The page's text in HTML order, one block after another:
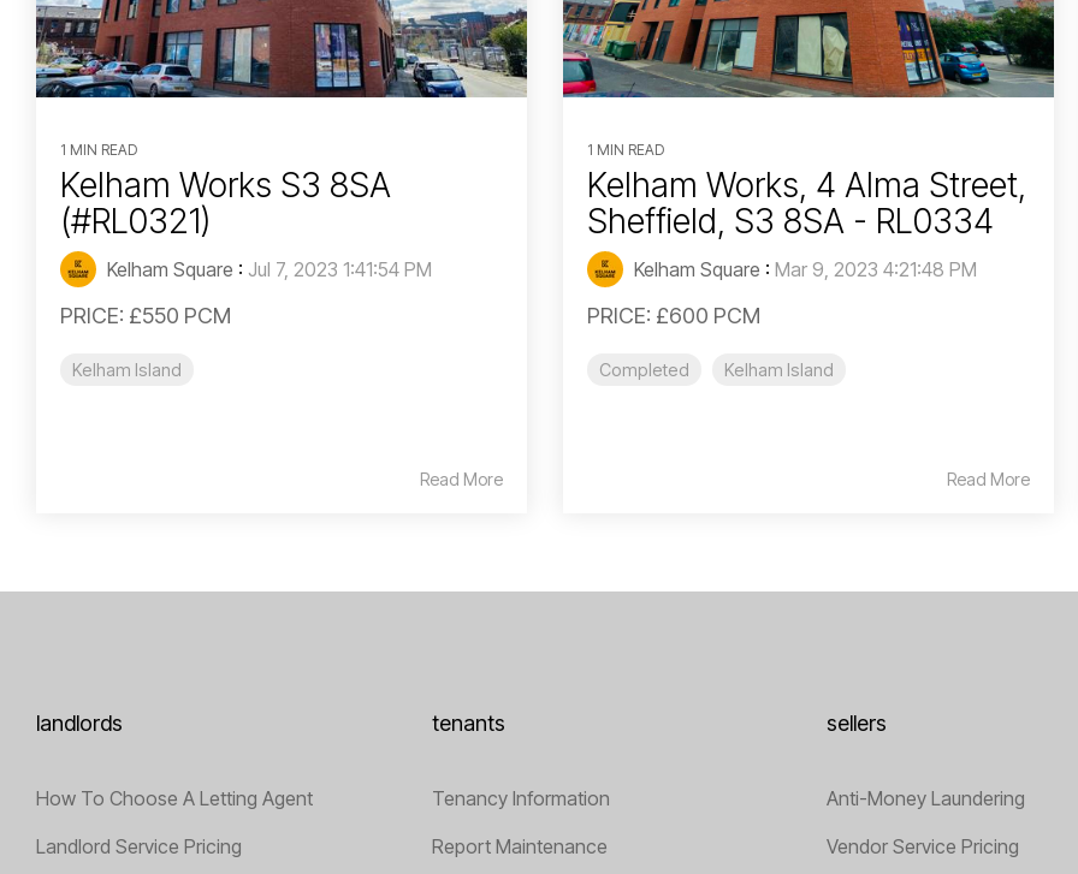
1 MIN READ
Kelham Works S3 8SA
(#RL0321)
Kelham Square : Jul 7, 2023 1:41:54 PM
PRICE: £550 PCM
Kelham Island
Read More
1 MIN READ
Kelham Works, 4 Alma Street,
Sheffield, S3 8SA - RL0334
Kelham Square : Mar 9, 2023 4:21:48 PM
PRICE: £600 PCM
Completed Kelham Island
Read More
landlords
How To Choose A Letting Agent
Landlord Service Pricing
tenants
Tenancy Information
Report Maintenance
sellers
Anti-Money Laundering
Vendor Service Pricing